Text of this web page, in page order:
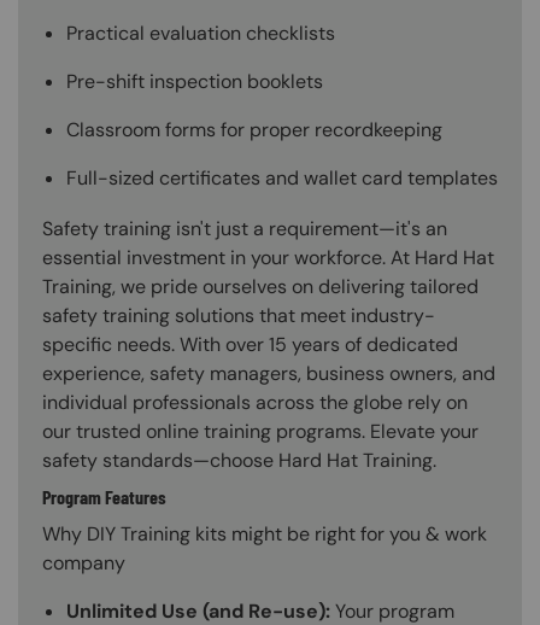
Practical evaluation checklists
Pre-shift inspection booklets
Classroom forms for proper recordkeeping
Full-sized certificates and wallet card templates
Safety training isn't just a requirement—it's an
essential investment in your workforce. At Hard Hat
Training, we pride ourselves on delivering tailored
safety training solutions that meet industry-
specific needs. With over 15 years of dedicated
experience, safety managers, business owners, and
individual professionals across the globe rely on
our trusted online training programs. Elevate your
safety standards—choose Hard Hat Training.
Program Features
Why DIY Training kits might be right for you & work
company
Unlimited Use (and Re-use):Your program